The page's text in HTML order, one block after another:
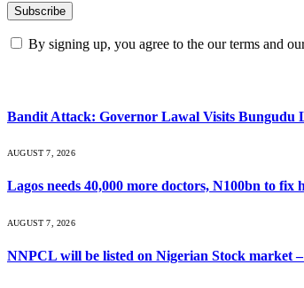
By signing up, you agree to the our terms and
Bandit Attack: Governor Lawal Visits Bungudu
AUGUST 7, 2026
Lagos needs 40,000 more doctors, N100bn to fix
AUGUST 7, 2026
NNPCL will be listed on Nigerian Stock market